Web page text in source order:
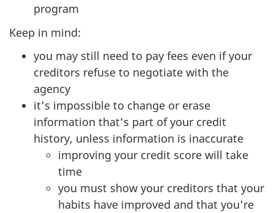
program
Keep in mind:
you may still need to pay fees even if your
creditors refuse to negotiate with the
agency
it’s impossible to change or erase
information that’s part of your credit
history, unless information is inaccurate
improving your credit score will take
time
you must show your creditors that your
habits have improved and that you're